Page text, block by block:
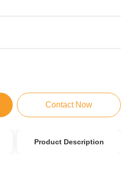
Contact Now
Product Description